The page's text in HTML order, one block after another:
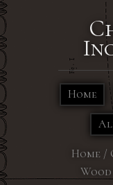
Home
Home /